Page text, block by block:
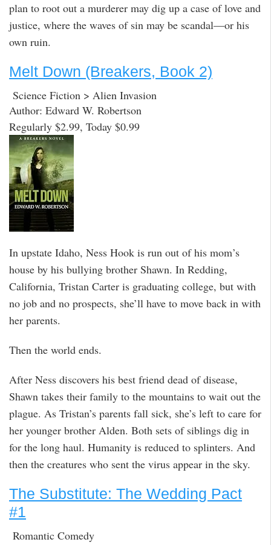
plan to root out a murderer may dig up a case of love and
justice, where the waves of sin may be scandal—or his
own ruin.
Melt Down (Breakers, Book 2)
Science Fiction > Alien Invasion
Author: Edward W. Robertson
Regularly $2.99, Today $0.99
In upstate Idaho, Ness Hook is run out of his mom’s
house by his bullying brother Shawn. In Redding,
California, Tristan Carter is graduating college, but with
no job and no prospects, she’ll have to move back in with
her parents.
Then the world ends.
After Ness discovers his best friend dead of disease,
Shawn takes their family to the mountains to wait out the
plague. As Tristan’s parents fall sick, she’s left to care for
her younger brother Alden. Both sets of siblings dig in
for the long haul. Humanity is reduced to splinters. And
then the creatures who sent the virus appear in the sky.
The Substitute: The Wedding Pact
#1
Romantic Comedy